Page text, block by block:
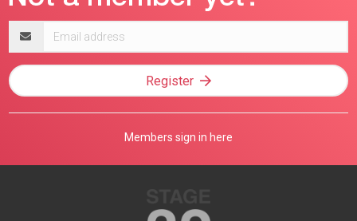
address
Register
Members sign in here